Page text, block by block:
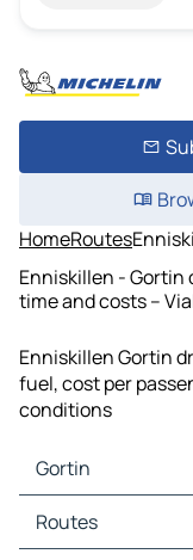
HomeRoutes
Enniskillen -
time and costs –
Enniskillen Gortin
fuel, cost per
conditions
Gortin
Gortin Maps
Gortin Traffic
Routes